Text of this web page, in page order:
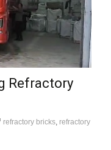
Refractory
refractory bricks, refractory